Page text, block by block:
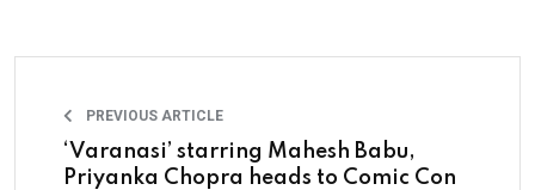
PREVIOUS ARTICLE
‘Varanasi’ starring Mahesh Babu,
Priyanka Chopra heads to Comic Con